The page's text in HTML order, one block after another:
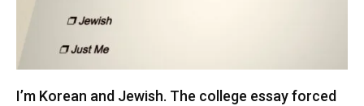
I’m Korean and Jewish. The college essay forced